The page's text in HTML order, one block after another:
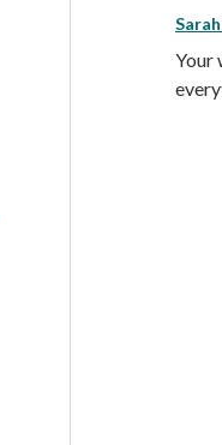
Your